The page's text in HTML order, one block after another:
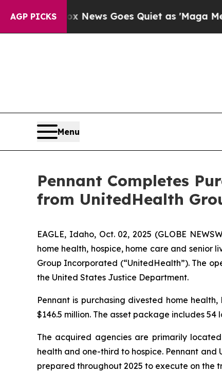
AGP PICKS
Fox News Goes Quiet as 'Maga Media
Menu
Pennant Completes
from UnitedHealth
EAGLE, Idaho, Oct. 02, 2025 (GLOBE
home health, hospice, home care and senior
Group Incorporated (“UnitedHealth”). The
the United States Justice Department.
Pennant is purchasing divested home
$146.5 million. The asset package includes 54
The acquired agencies are primarily
health and one-third to hospice. Pennant
prepared throughout 2025 to execute on the